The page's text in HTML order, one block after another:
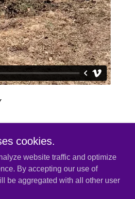
Hill Farm - All Rights Reserved.
cookies.
website traffic and optimize
By accepting our use of
be aggregated with all other user